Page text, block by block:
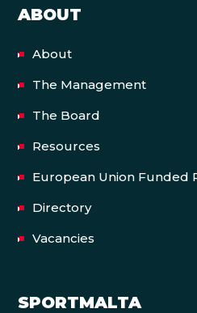
ABOUT
About
The Management
The Board
Resources
European Union Funded
Directory
Vacancies
SPORTMALTA